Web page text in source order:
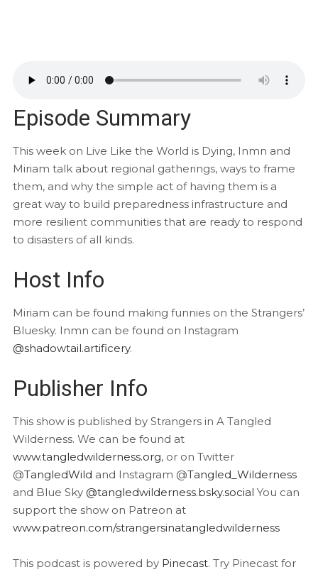
Episode Summary
This week on Live Like the World is Dying, Inmn and
Miriam talk about regional gatherings, ways to frame
them, and why the simple act of having them is a
great way to build preparedness infrastructure and
more resilient communities that are ready to respond
to disasters of all kinds.
Host Info
Miriam can be found making funnies on the Strangers’
Bluesky. Inmn can be found on Instagram
@shadowtail.artificery.
Publisher Info
This show is published by Strangers in A Tangled
Wilderness. We can be found at
www.tangledwilderness.org, or on Twitter
@TangledWild and Instagram @Tangled_Wilderness
and Blue Sky @tangledwilderness.bsky.social You can
support the show on Patreon at
www.patreon.com/strangersinatangledwilderness
This podcast is powered by Pinecast. Try Pinecast for